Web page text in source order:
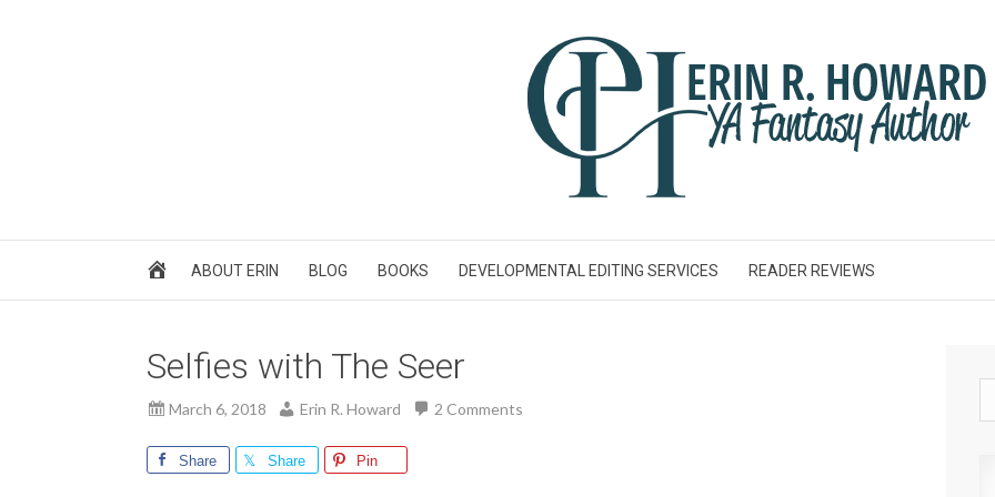
ABOUT ERIN BLOG BOOKS DEVELOPMENTAL EDITING SERVICES READER REVIEWS
Selfies with The Seer
March 6, 2018 Erin R. Howard 2 Comments
Share Share Pin